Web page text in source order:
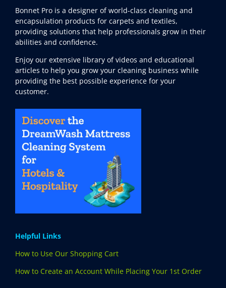
Bonnet Pro is a designer of world-class cleaning and
encapsulation products for carpets and textiles,
providing solutions that help professionals grow in their
abilities and confidence.
Enjoy our extensive library of videos and educational
articles to help you grow your cleaning business while
providing the best possible experience for your
customer.
Helpful Links
How to Use Our Shopping Cart
How to Create an Account While Placing Your 1st Order